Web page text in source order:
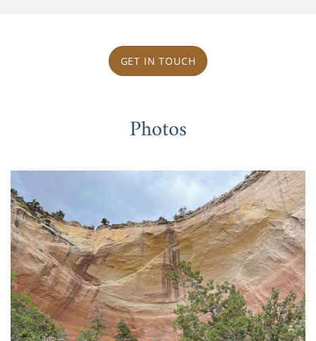
GET IN TOUCH
Photos